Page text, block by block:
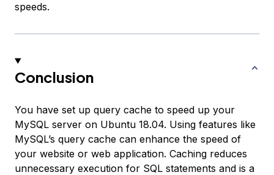
speeds.
Conclusion
You have set up query cache to speed up your
MySQL server on Ubuntu 18.04. Using features like
MySQL’s query cache can enhance the speed of
your website or web application. Caching reduces
unnecessary execution for SQL statements and is a